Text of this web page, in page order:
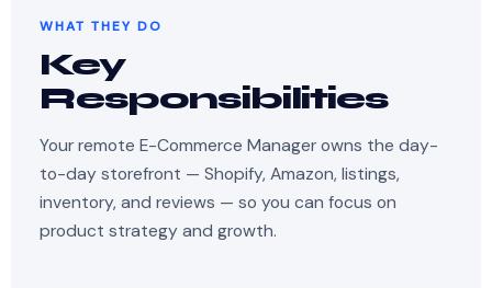
WHAT THEY DO
Key
Responsibilities
Your remote E-Commerce Manager owns the day-
to-day storefront — Shopify, Amazon, listings,
inventory, and reviews — so you can focus on
product strategy and growth.